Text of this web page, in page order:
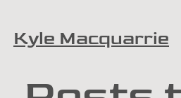
Skip to content
Kyle Macquarrie